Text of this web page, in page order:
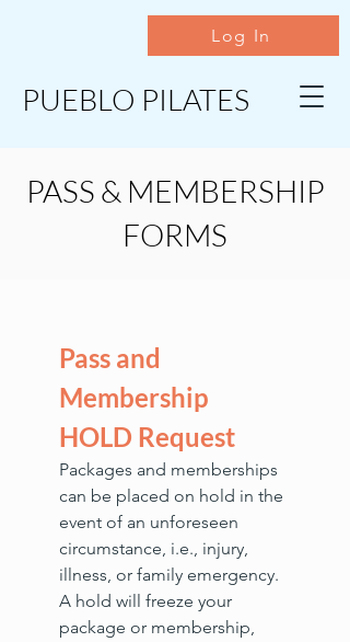
Log In
PUEBLO PILATES
PASS & MEMBERSHIP
FORMS
Pass and
Membership
HOLD Request
Packages and memberships
can be placed on hold in the
event of an unforeseen
circumstance, i.e., injury,
illness, or family emergency.
A hold will freeze your
package or membership,